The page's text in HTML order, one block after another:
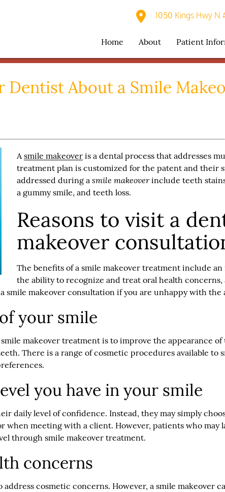
1050 Kings Hwy N
Home About Patient
Dentist About a Smile
Asmile makeover is a dental process that addresses
treatment plan is customized for the patent and their
addressed during asmile makeoverinclude teeth
a gummy smile, and teeth loss.
Reasons to visit a
makeover
The benefits of a smile makeover treatment include
the ability to recognize and treat oral health
smile makeover consultation if you are unhappy with the
your smile
makeover treatment is to improve the appearance
There is a range of cosmetic procedures available
you have in your smile
daily level of confidence. Instead, they may simply
when meeting with a client. However, patients who
through smile makeover treatment.
concerns
cosmetic concerns. However, a smile makeover